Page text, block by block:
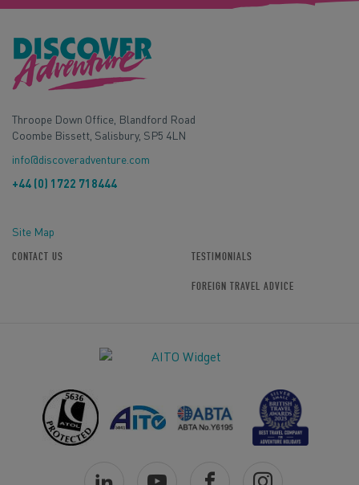
Throope Down Office, Blandford Road
Coombe Bissett, Salisbury, SP5 4LN
info@discoveradventure.com
+44 (0) 1722 718444
Site Map
CONTACT US TESTIMONIALS
FOREIGN TRAVEL ADVICE